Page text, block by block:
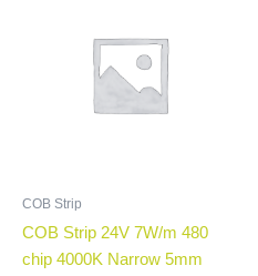
COB Strip
COB Strip 24V 7W/m 480
chip 4000K Narrow 5mm